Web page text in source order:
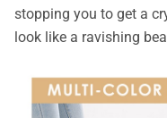
stopping you to get a
look like a ravishing